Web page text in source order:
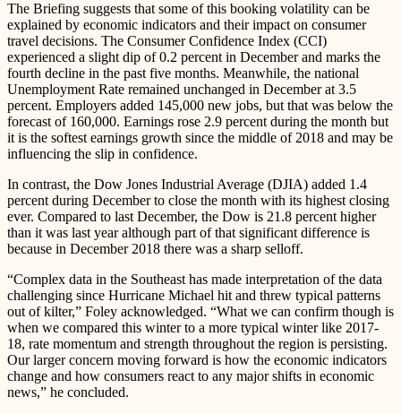
The Briefing suggests that some of this booking volatility can be
explained by economic indicators and their impact on consumer
travel decisions. The Consumer Confidence Index (CCI)
experienced a slight dip of 0.2 percent in December and marks the
fourth decline in the past five months. Meanwhile, the national
Unemployment Rate remained unchanged in December at 3.5
percent. Employers added 145,000 new jobs, but that was below the
forecast of 160,000. Earnings rose 2.9 percent during the month but
it is the softest earnings growth since the middle of 2018 and may be
influencing the slip in confidence.
In contrast, the Dow Jones Industrial Average (DJIA) added 1.4
percent during December to close the month with its highest closing
ever. Compared to last December, the Dow is 21.8 percent higher
than it was last year although part of that significant difference is
because in December 2018 there was a sharp selloff.
“Complex data in the Southeast has made interpretation of the data
challenging since Hurricane Michael hit and threw typical patterns
out of kilter,” Foley acknowledged. “What we can confirm though is
when we compared this winter to a more typical winter like 2017-
18, rate momentum and strength throughout the region is persisting.
Our larger concern moving forward is how the economic indicators
change and how consumers react to any major shifts in economic
news,” he concluded.